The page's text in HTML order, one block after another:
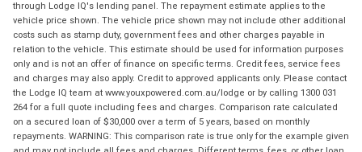
through Lodge IQ's lending panel. The repayment estimate applies to the
vehicle price shown. The vehicle price shown may not include other additional
costs such as stamp duty, government fees and other charges payable in
relation to the vehicle. This estimate should be used for information purposes
only and is not an offer of finance on specific terms. Credit fees, service fees
and charges may also apply. Credit to approved applicants only. Please contact
the Lodge IQ team at www.youxpowered.com.au/lodge or by calling 1300 031
264 for a full quote including fees and charges. Comparison rate calculated
on a secured loan of $30,000 over a term of 5 years, based on monthly
repayments. WARNING: This comparison rate is true only for the example given